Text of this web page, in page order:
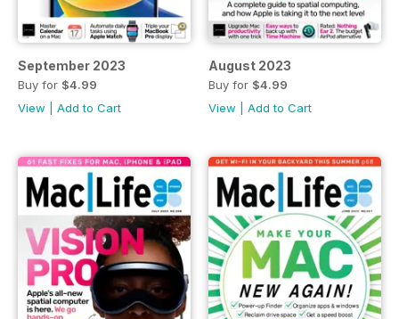
September 2023
Buy for $4.99
View
Add to Cart
August 2023
Buy for $4.99
View
Add to Cart